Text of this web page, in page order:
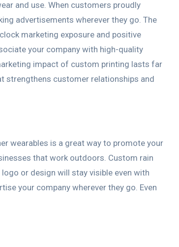
and use. When customers proudly
advertisements wherever they go. The
marketing exposure and positive
your company with high-quality
impact of custom printing lasts far
strengthens customer relationships and
wearables is a great way to promote your
that work outdoors. Custom rain
or design will stay visible even with
your company wherever they go. Even